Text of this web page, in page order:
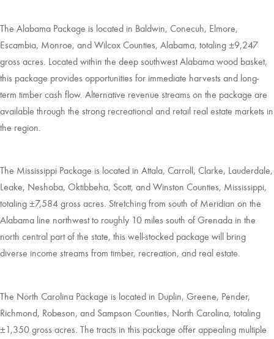
The Alabama Package is located in Baldwin, Conecuh, Elmore,
Escambia, Monroe, and Wilcox Counties, Alabama, totaling ±9,247
gross acres. Located within the deep southwest Alabama wood basket,
this package provides opportunities for immediate harvests and long-
term timber cash flow. Alternative revenue streams on the package are
available through the strong recreational and retail real estate markets in
the region.
The Mississippi Package is located in Attala, Carroll, Clarke, Lauderdale,
Leake, Neshoba, Oktibbeha, Scott, and Winston Counties, Mississippi,
totaling ±7,584 gross acres. Stretching from south of Meridian on the
Alabama line northwest to roughly 10 miles south of Grenada in the
north central part of the state, this well-stocked package will bring
diverse income streams from timber, recreation, and real estate.
The North Carolina Package is located in Duplin, Greene, Pender,
Richmond, Robeson, and Sampson Counties, North Carolina, totaling
±1,350 gross acres. The tracts in this package offer appealing multiple